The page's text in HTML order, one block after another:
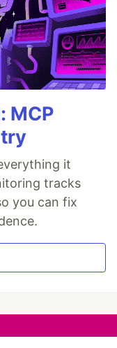
MCP
it
tracks
you can fix